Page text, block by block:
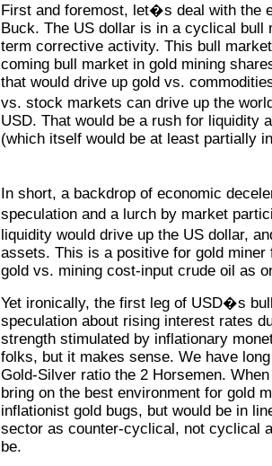
First and foremost, let�s deal with the
Buck. The US dollar is in a cyclical bull
term corrective activity. This bull
coming bull market in gold mining
that would drive up gold vs.
vs. stock markets can drive up the
USD. That would be a rush for liquidity
(which itself would be at least partially
In short, a backdrop of economic
speculation and a lurch by market
liquidity would drive up the US dollar,
assets. This is a positive for gold miner
gold vs. mining cost-input crude oil as
Yet ironically, the first leg of USD�s
speculation about rising interest rates
strength stimulated by inflationary
folks, but it makes sense. We have
Gold-Silver ratio the 2 Horsemen.
bring on the best environment for gold
inflationist gold bugs, but would be in
sector as counter-cyclical, not cyclical
be.